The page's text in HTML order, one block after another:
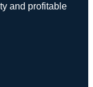
and profitable